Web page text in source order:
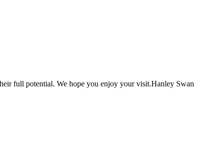
full potential. We hope you enjoy your visit.Hanley Swan